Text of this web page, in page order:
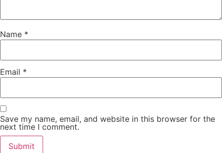
Name *
Email *
Save my name, email, and website in this browser for the
next time I comment.